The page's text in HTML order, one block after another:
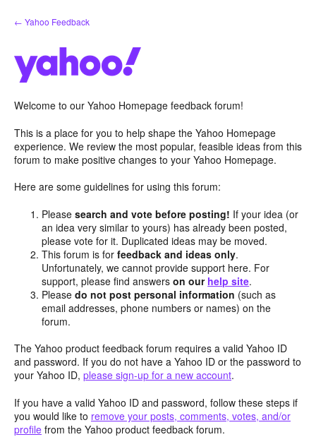
Skip
to
← Yahoo Feedback
Welcome to our Yahoo Homepage feedback forum!
This is a place for you to help shape the Yahoo Homepage
experience. We review the most popular, feasible ideas from this
forum to make positive changes to your Yahoo Homepage.
Here are some guidelines for using this forum:
Pleasesearch and vote before posting! If your idea (or
an idea very similar to yours) has already been posted,
please vote for it. Duplicated ideas may be moved.
This forum is forfeedback and ideas only.
Unfortunately, we cannot provide support here. For
support, please find answerson our help site.
Pleasedo not post personal information (such as
email addresses, phone numbers or names) on the
forum.
The Yahoo product feedback forum requires a valid Yahoo ID
and password. If you do not have a Yahoo ID or the password to
your Yahoo ID, please sign-up for a new account.
If you have a valid Yahoo ID and password, follow these steps if
you would like to remove your posts, comments, votes, and/or
profile from the Yahoo product feedback forum.